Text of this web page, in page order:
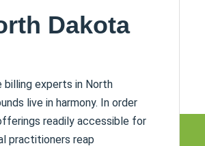
Dakota
billing experts in North
live in harmony. In order
readily accessible for
practitioners reap